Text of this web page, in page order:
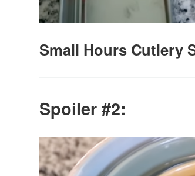
Small Hours Cutlery
Spoiler #2: